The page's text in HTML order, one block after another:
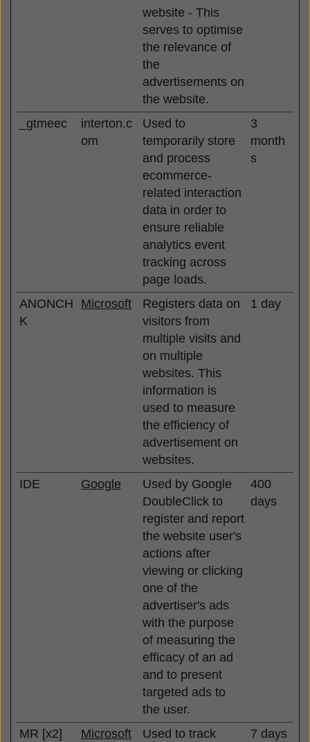
website - This
serves to optimise
the relevance of
the
advertisements on
the website.
_gtmeec
interton.c
om
Used to
temporarily store
and process
ecommerce-
related interaction
data in order to
ensure reliable
analytics event
tracking across
page loads.
3
month
s
ANONCH
K
Microsoft
Registers data on
visitors from
multiple visits and
on multiple
websites. This
information is
used to measure
the efficiency of
advertisement on
websites.
1 day
IDE Google
Used by Google
DoubleClick to
register and report
the website user's
actions after
viewing or clicking
one of the
advertiser's ads
with the purpose
of measuring the
efficacy of an ad
and to present
targeted ads to
the user.
400
days
MR [x2] Microsoft
Used to track
7 days